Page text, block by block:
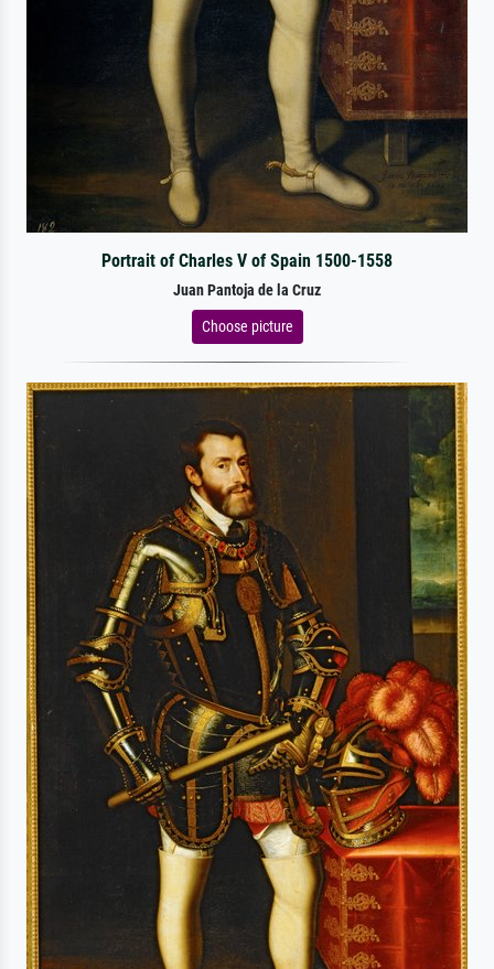
Portrait of Charles V of Spain 1500-1558
Juan Pantoja de la Cruz
Choose picture